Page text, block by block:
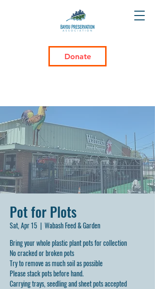
Donate
Pot for Plots
Sat, Apr 15
  |
Wabash Feed & Garden
Bring your whole plastic plant pots for collection
No cracked or broken pots
Try to remove as much soil as possible
Please stack pots before hand.
Carrying trays, seedling and sheet pots accepted